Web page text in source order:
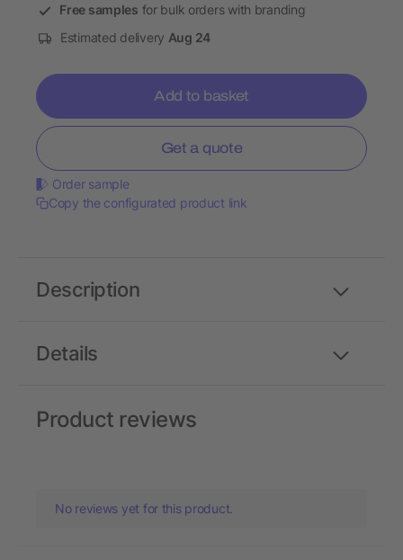
Free samples for bulk orders with branding
Estimated delivery Aug 24
Add to basket
Get a quote
Order sample
Copy the configurated product link
Details
Description
Product reviews
No reviews yet for this product.